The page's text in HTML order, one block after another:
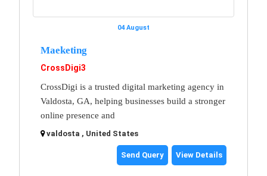
04 August
Maeketing
CrossDigi3
CrossDigi is a trusted digital marketing agency in
Valdosta, GA, helping businesses build a stronger
online presence and
valdosta , United States
Send Query View Details